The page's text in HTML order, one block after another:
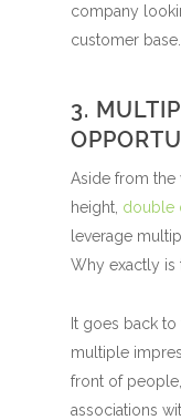
company
customer base.
3.
Aside from the
height, double
leverage
Why exactly is
It goes back
multiple
front of
associations